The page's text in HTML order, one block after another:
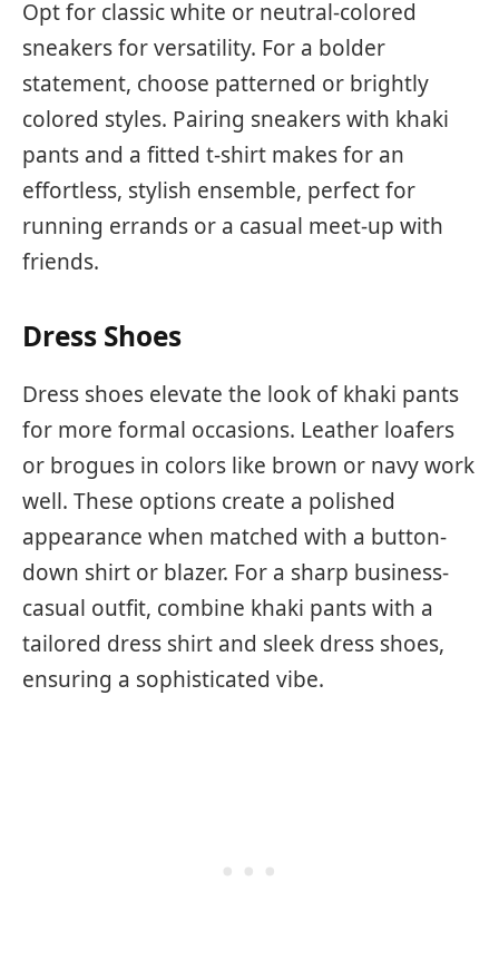
Opt for classic white or neutral-colored
sneakers for versatility. For a bolder
statement, choose patterned or brightly
colored styles. Pairing sneakers with khaki
pants and a fitted t-shirt makes for an
effortless, stylish ensemble, perfect for
running errands or a casual meet-up with
friends.
Dress Shoes
Dress shoes elevate the look of khaki pants
for more formal occasions. Leather loafers
or brogues in colors like brown or navy work
well. These options create a polished
appearance when matched with a button-
down shirt or blazer. For a sharp business-
casual outfit, combine khaki pants with a
tailored dress shirt and sleek dress shoes,
ensuring a sophisticated vibe.